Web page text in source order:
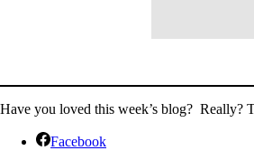
Have you loved this week’s blog? Really?
Facebook